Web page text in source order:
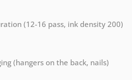
(12-16 pass, ink density 200)
(hangers on the back, nails)